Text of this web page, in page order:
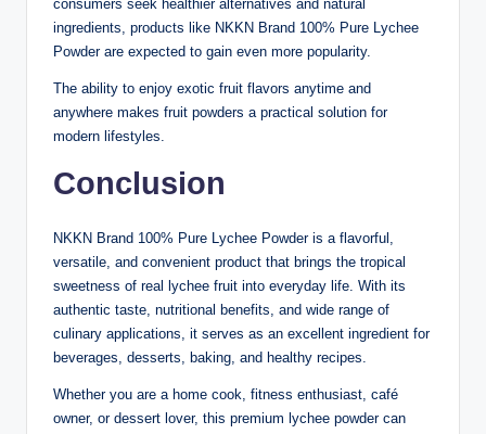
consumers seek healthier alternatives and natural
ingredients, products like NKKN Brand 100% Pure Lychee
Powder are expected to gain even more popularity.
The ability to enjoy exotic fruit flavors anytime and
anywhere makes fruit powders a practical solution for
modern lifestyles.
Conclusion
NKKN Brand 100% Pure Lychee Powder is a flavorful,
versatile, and convenient product that brings the tropical
sweetness of real lychee fruit into everyday life. With its
authentic taste, nutritional benefits, and wide range of
culinary applications, it serves as an excellent ingredient for
beverages, desserts, baking, and healthy recipes.
Whether you are a home cook, fitness enthusiast, café
owner, or dessert lover, this premium lychee powder can